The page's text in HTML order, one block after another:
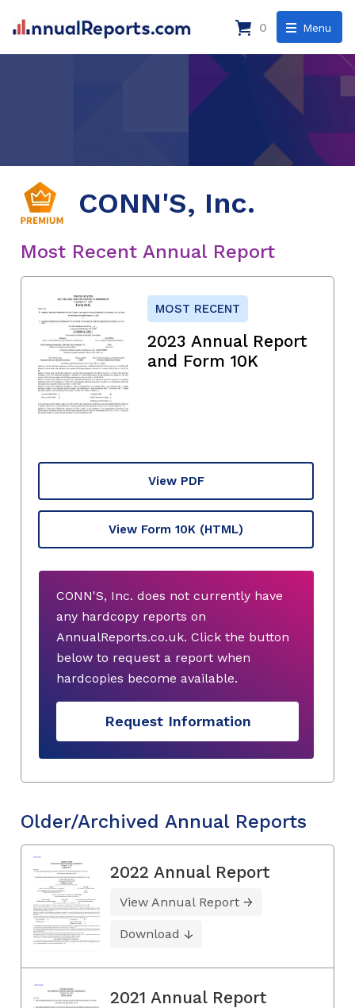
Menu
0
CONN'S, Inc.
Most Recent Annual Report
MOST RECENT
2023 Annual Report
and Form 10K
View PDF
View Form 10K (HTML)
CONN'S, Inc. does not currently have
any hardcopy reports on
AnnualReports.co.uk. Click the button
below to request a report when
hardcopies become available.
Request Information
Older/Archived Annual Reports
2022 Annual Report
View Annual Report
Download
2021 Annual Report